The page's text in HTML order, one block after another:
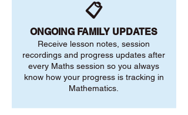
📋
ONGOING FAMILY UPDATES
Receive lesson notes, session
recordings and progress updates after
every Maths session so you always
know how your progress is tracking in
Mathematics.